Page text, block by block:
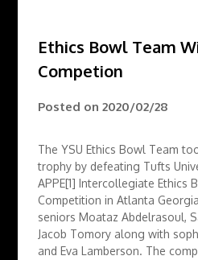
Ethics Bowl Team
Competion
Posted on2020/02/28
The YSU Ethics Bowl Team
trophy by defeating Tufts
APPE[1] Intercollegiate Ethics
Competition in Atlanta
seniors Moataz Abdelrasoul,
Jacob Tomory along with
and Eva Lamberson. The